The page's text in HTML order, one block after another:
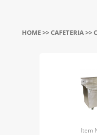
HOME>>CAFETERIA>>
Item